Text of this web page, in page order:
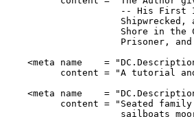
-- His First
Shipwrecked,
Shore in the
Prisoner,
<meta name    =
content = "A tutorial
<meta name    =
content = "Seated
sailboats